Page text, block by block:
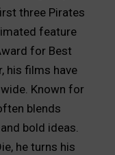
three Pirates
feature
for Best
his films have
Known for
blends
bold ideas.
he turns his